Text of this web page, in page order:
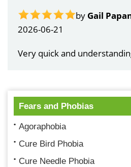
by Gail
2026-06-21
Very quick and
Fears and Phobias
Agoraphobia
Cure Bird Phobia
Cure Needle Phobia